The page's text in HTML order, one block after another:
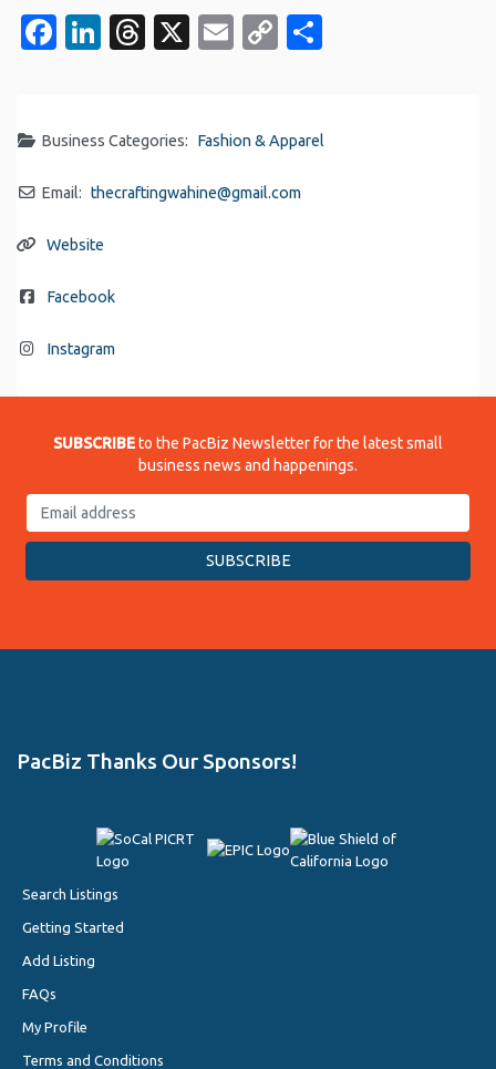
Facebook
LinkedIn
Threads
X EmailCopy
Business Categories: Fashion & Apparel
Email: thecraftingwahine@gmail.com
Website
Facebook
Instagram
SUBSCRIBEto the PacBiz Newsletter for the latest small
business news and happenings.
PacBiz Thanks Our Sponsors!
Search Listings
Getting Started
Add Listing
FAQs
My Profile
Terms and Conditions